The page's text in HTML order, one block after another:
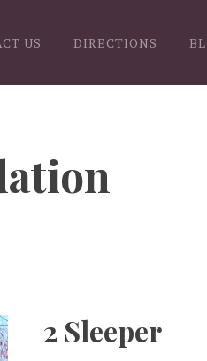
US DIRECTIONS
2 Sleeper